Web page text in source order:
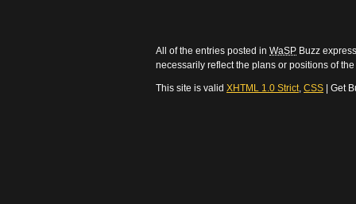
All of the entries posted in WaSP Buzz
necessarily reflect the plans or positions of
This site is valid XHTML 1.0 Strict, CSS | Get